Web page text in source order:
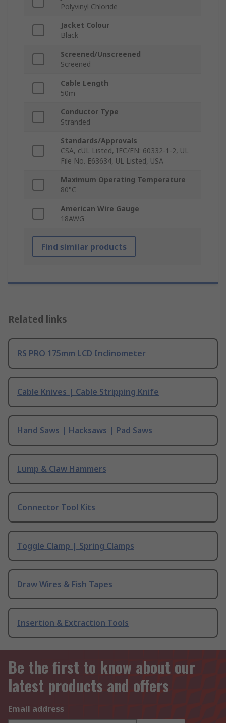
Polyvinyl Chloride
Jacket Colour
Black
Screened/Unscreened
Screened
Cable Length
50m
Conductor Type
Stranded
Standards/Approvals
CSA, cUL Listed, IEC/EN: 60332-1-2, UL
File No. E63634, UL Listed, USA
Maximum Operating Temperature
80°C
American Wire Gauge
18AWG
Find similar products
Related links
RS PRO 175mm LCD Inclinometer
Cable Knives | Cable Stripping Knife
Hand Saws | Hacksaws | Pad Saws
Lump & Claw Hammers
Connector Tool Kits
Toggle Clamp | Spring Clamps
Draw Wires & Fish Tapes
Insertion & Extraction Tools
Be the first to know about our
latest products and offers
Email address